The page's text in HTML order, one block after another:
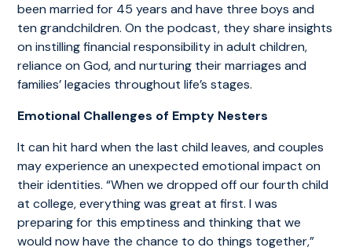
been married for 45 years and have three boys and
ten grandchildren. On the podcast, they share insights
on instilling financial responsibility in adult children,
reliance on God, and nurturing their marriages and
families’ legacies throughout life’s stages.
Emotional Challenges of Empty Nesters
It can hit hard when the last child leaves, and couples
may experience an unexpected emotional impact on
their identities. “When we dropped off our fourth child
at college, everything was great at first. I was
preparing for this emptiness and thinking that we
would now have the chance to do things together,”